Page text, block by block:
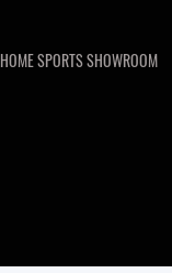
HOME SPORTS SHOWROOM